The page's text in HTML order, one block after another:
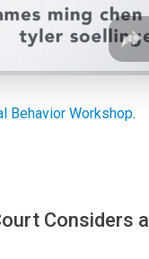
Behavior Workshop.
Considers a